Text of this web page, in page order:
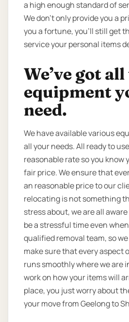
a high enough standard of
We don’t only provide you a
you a fortune, you’ll still get
service your personal items
We’ve got
equipment
need.
We have available various
all your needs. All ready to
reasonable rate so you know
fair price. We ensure that
an reasonable price to our
relocating is not something
stress about, we are all
be a stressful time even
qualified removal team, so
make sure that every aspect
runs smoothly where we are
work on how your items will
place, you just worry about
your move from Geelong to